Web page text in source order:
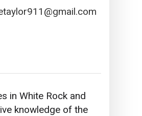
in White Rock and
knowledge of the